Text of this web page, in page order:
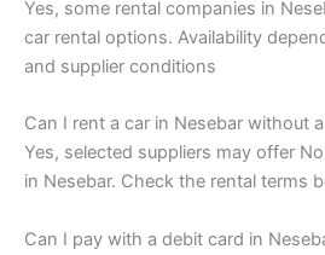
Yes, some rental companies in
car rental options. Availability
and supplier conditions
Can I rent a car in Nesebar without
Yes, selected suppliers may offer
in Nesebar. Check the rental terms
Can I pay with a debit card in